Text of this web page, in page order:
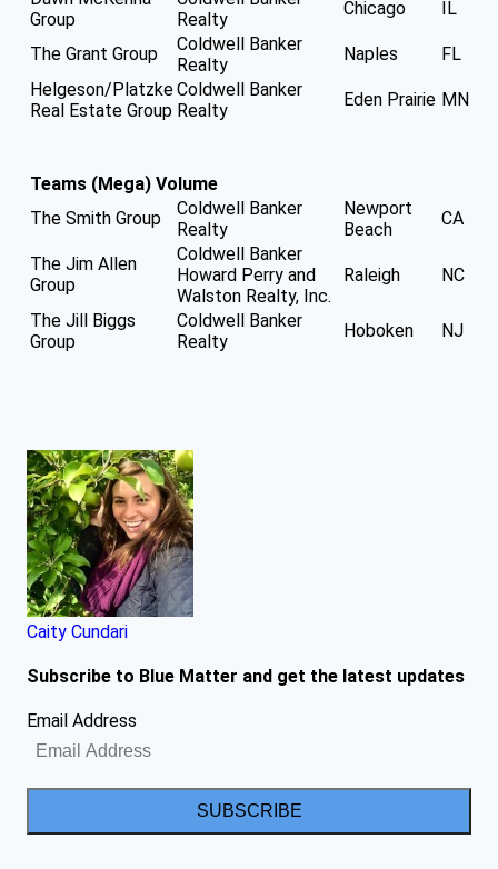
Group
Realty
Chicago IL
The Grant Group
Coldwell Banker
Realty
Naples
FL
Helgeson/Platzke
Real Estate Group
Coldwell Banker
Realty
Eden Prairie MN
Teams (Mega) Volume
The Smith Group
Coldwell Banker
Realty
Newport
Beach
CA
The Jim Allen
Group
Coldwell Banker
Howard Perry and
Walston Realty, Inc.
Raleigh NC
The Jill Biggs
Group
Coldwell Banker
Realty
Hoboken NJ
Caity Cundari
Subscribe to Blue Matter and get the latest updates
Email Address
SUBSCRIBE